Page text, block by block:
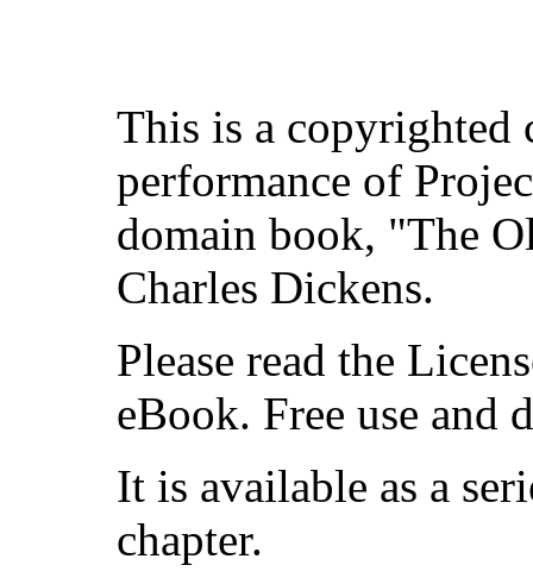
This is a copyrighted
performance of
domain book, "The
Charles Dickens.
Please read the
eBook. Free use and
It is available as a
chapter.